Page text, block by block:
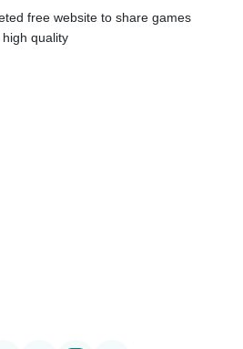
free website to share games
quality